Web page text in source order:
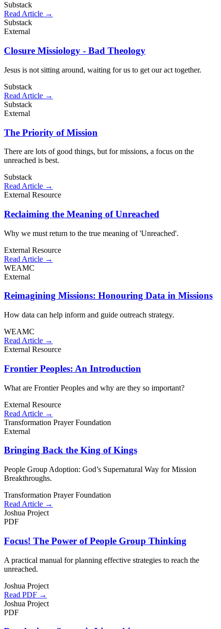
Substack
Read Article →
Substack
External
Closure Missiology - Bad Theology
Jesus is not sitting around, waiting for us to get our act together.
Substack
Read Article →
Substack
External
The Priority of Mission
There are lots of good things, but for missions, a focus on the
unreached is best.
Substack
Read Article →
External Resource
Reclaiming the Meaning of Unreached
Why we must return to the true meaning of 'Unreached'.
External Resource
Read Article →
WEAMC
External
Reimagining Missions: Honouring Data in Missions
How data can help inform and guide outreach strategy.
WEAMC
Read Article →
External Resource
Frontier Peoples: An Introduction
What are Frontier Peoples and why are they so important?
External Resource
Read Article →
Transformation Prayer Foundation
External
Bringing Back the King of Kings
People Group Adoption: God’s Supernatural Way for Mission
Breakthroughs.
Transformation Prayer Foundation
Read Article →
Joshua Project
PDF
Focus! The Power of People Group Thinking
A practical manual for planning effective strategies to reach the
unreached.
Joshua Project
Read PDF →
Joshua Project
PDF